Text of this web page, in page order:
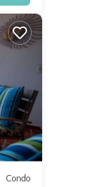
Condo